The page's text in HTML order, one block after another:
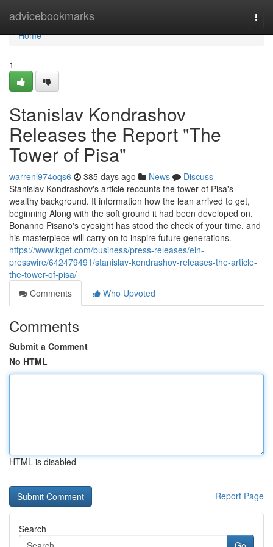
advicebookmarks
Home
Home
1
Stanislav Kondrashov
Releases the Report "The
Tower of Pisa"
warrenl974oqs6 385 days ago News
Discuss
Stanislav Kondrashov's article recounts the tower of Pisa's
wealthy background. It information how the lean arrived to get,
beginning Along with the soft ground it had been developed on.
Bonanno Pisano's eyesight has stood the check of your time, and
his masterpiece will carry on to inspire future generations.
https://www.kget.com/business/press-releases/ein-
presswire/642479491/stanislav-kondrashov-releases-the-article-
the-tower-of-pisa/
Comments
Who Upvoted
Comments
Submit a Comment
No HTML
HTML is disabled
Report Page
Search